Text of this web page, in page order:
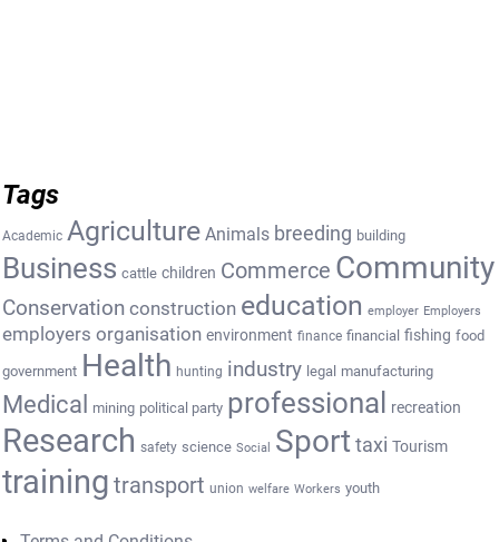
Tags
Academic Agriculture Animals breeding building
Business cattle children Commerce Community
Conservation construction education employer Employers
employers organisation environment finance financial fishing food
government Health hunting industry legal manufacturing
Medical mining political party professional recreation
Research safety science Social Sport taxi Tourism
training transport union welfare Workers youth